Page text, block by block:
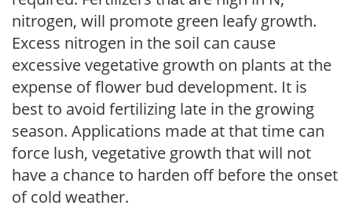
nitrogen, will promote green leafy growth.
Excess nitrogen in the soil can cause
excessive vegetative growth on plants at the
expense of flower bud development. It is
best to avoid fertilizing late in the growing
season. Applications made at that time can
force lush, vegetative growth that will not
have a chance to harden off before the onset
of cold weather.